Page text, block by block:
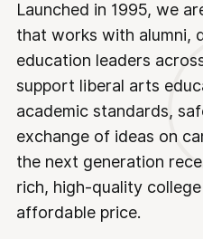
Launched in 1995, we
that works with alumni,
education leaders
support liberal arts
academic standards,
exchange of ideas on
the next generation
rich, high-quality
affordable price.